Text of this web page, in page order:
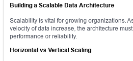
Building a Scalable Data Architecture
Scalability is vital for growing organizations.
velocity of data increase, the architecture
performance or reliability.
Horizontal vs Vertical Scaling